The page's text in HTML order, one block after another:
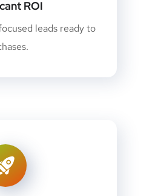
ROI
leads ready to